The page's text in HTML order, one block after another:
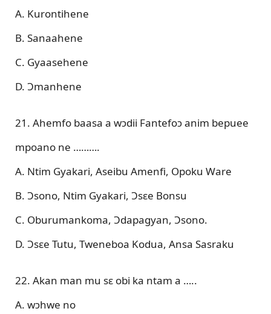
A. Kurontihene
B. Sanaahene
C. Gyaasehene
D. Ɔmanhene
21. Ahemfo baasa a wɔdii Fantefoɔ anim bepuee
mpoano ne ……….
A. Ntim Gyakari, Aseibu Amenfi, Opoku Ware
B. Ɔsono, Ntim Gyakari, Ɔsɛe Bonsu
C. Oburumankoma, Ɔdapagyan, Ɔsono.
D. Ɔsɛe Tutu, Tweneboa Kodua, Ansa Sasraku
22. Akan man mu sɛ obi ka ntam a …..
A. wɔhwe no